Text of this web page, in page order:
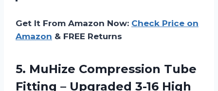
Get It From Amazon Now: Check Price on
Amazon & FREE Returns
5. MuHize Compression Tube
Fitting – Upgraded 3-16 High